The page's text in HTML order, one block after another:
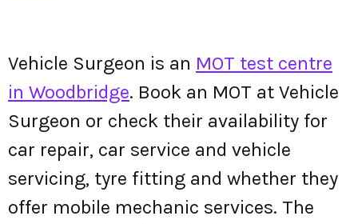
Vehicle Surgeon is an MOT test centre
in Woodbridge. Book an MOT at Vehicle
Surgeon or check their availability for
car repair, car service and vehicle
servicing, tyre fitting and whether they
offer mobile mechanic services. The